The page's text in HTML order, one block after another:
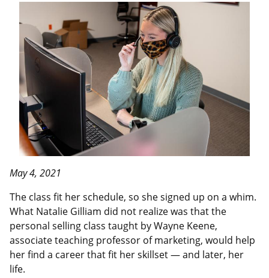
May 4, 2021
The class fit her schedule, so she signed up on a whim.
What Natalie Gilliam did not realize was that the
personal selling class taught by Wayne Keene,
associate teaching professor of marketing, would help
her find a career that fit her skillset — and later, her
life.